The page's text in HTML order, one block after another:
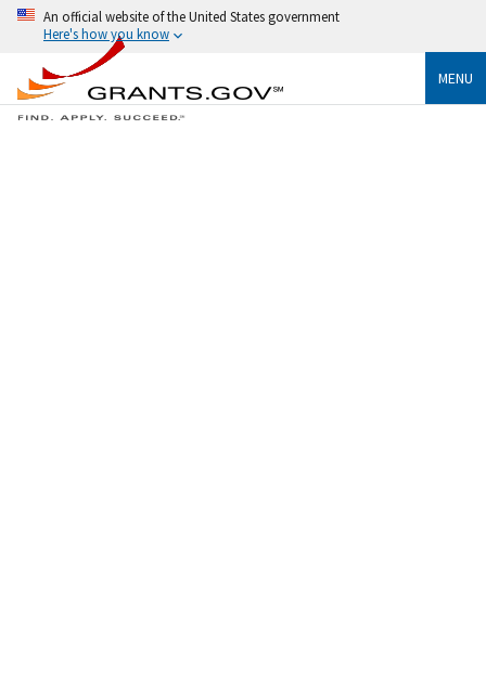
An official website of the United States government
Here's how you know
MENU